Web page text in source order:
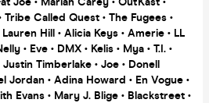
Tribe Called Quest • The Fugees •
Hill • Alicia Keys • Amerie • LL
• Eve • DMX • Kelis • Mya • T.I. •
Justin Timberlake • Joe • Donell
Jordan • Adina Howard • En Vogue •
Evans • Mary J. Blige • Blackstreet •